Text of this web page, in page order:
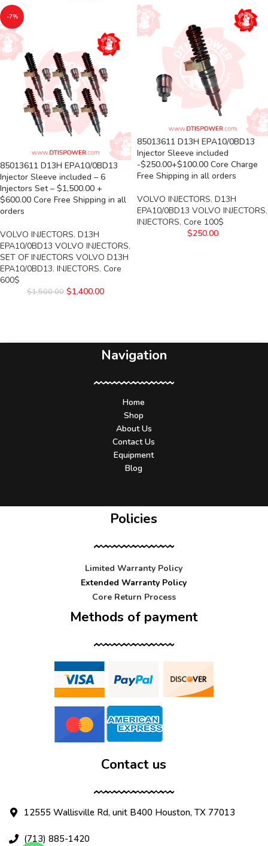
-7%
85013611 D13H EPA10/0BD13
Injector Sleeve included – 6
Injectors Set – $1,500.00 +
$600.00 Core Free Shipping in all
orders
VOLVO INJECTORS, D13H
EPA10/0BD13 VOLVO INJECTORS,
SET OF INJECTORS VOLVO D13H
EPA10/0BD13, INJECTORS, Core
600$
$1,500.00 $1,400.00
85013611 D13H EPA10/0BD13
Injector Sleeve included
-$250.00+$100.00 Core Charge
Free Shipping in all orders
VOLVO INJECTORS, D13H
EPA10/0BD13 VOLVO INJECTORS,
INJECTORS, Core 100$
$250.00
Navigation
Home
Shop
About Us
Contact Us
Equipment
Blog
Policies
Limited Warranty Policy
Extended Warranty Policy
Core Return Process
Methods of payment
Contact us
12555 Wallisville Rd, unit B400 Houston, TX 77013
(713) 885-1420